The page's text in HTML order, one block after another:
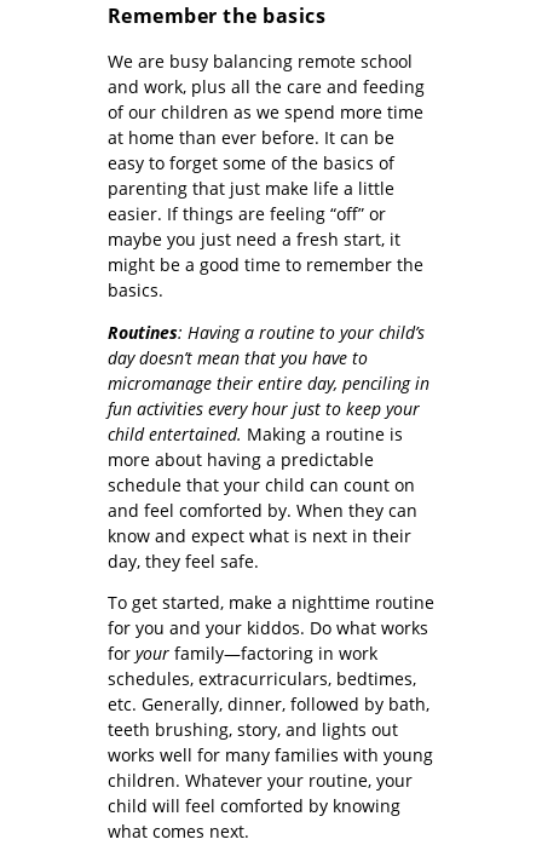
Remember the basics
We are busy balancing remote school
and work, plus all the care and feeding
of our children as we spend more time
at home than ever before. It can be
easy to forget some of the basics of
parenting that just make life a little
easier. If things are feeling “off” or
maybe you just need a fresh start, it
might be a good time to remember the
basics.
Routines: Having a routine to your child’s
day doesn’t mean that you have to
micromanage their entire day, penciling in
fun activities every hour just to keep your
child entertained. Making a routine is
more about having a predictable
schedule that your child can count on
and feel comforted by. When they can
know and expect what is next in their
day, they feel safe.
To get started, make a nighttime routine
for you and your kiddos. Do what works
for yourfamily—factoring in work
schedules, extracurriculars, bedtimes,
etc. Generally, dinner, followed by bath,
teeth brushing, story, and lights out
works well for many families with young
children. Whatever your routine, your
child will feel comforted by knowing
what comes next.